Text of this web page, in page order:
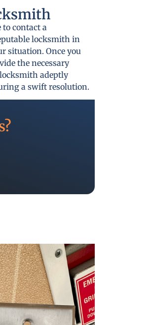
contact a
locksmith in
situation. Once you
the necessary
adeptly
a swift resolution.